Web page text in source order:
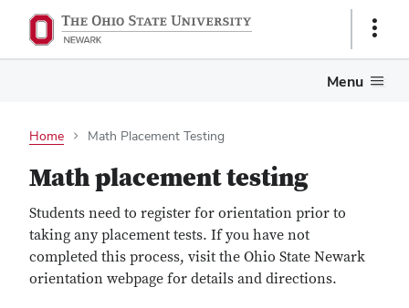
Show
Menu
Home Math Placement Testing
Math placement testing
Students need to register for orientation prior to
taking any placement tests. If you have not
completed this process, visit the Ohio State Newark
orientation webpage for details and directions.